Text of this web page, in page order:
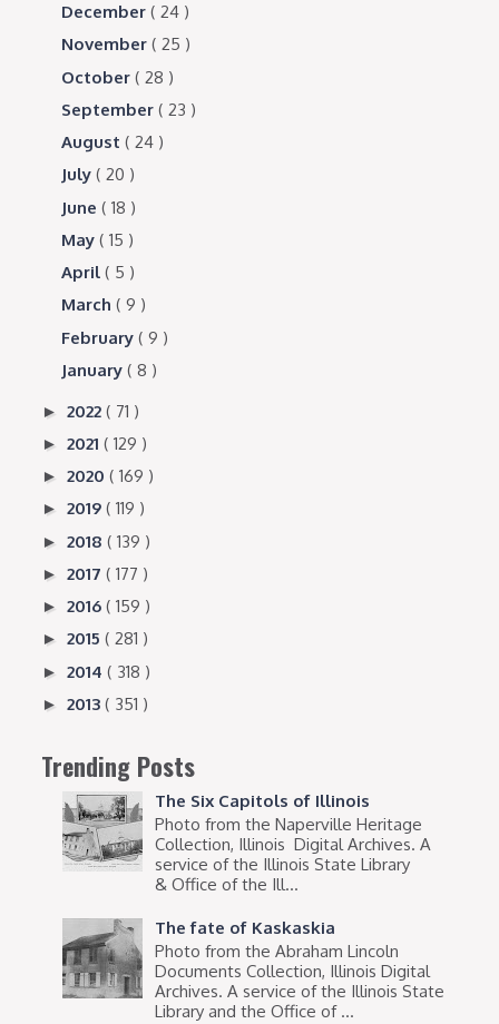
December( 24 )
November( 25 )
October( 28 )
September( 23 )
August( 24 )
July( 20 )
June( 18 )
May( 15 )
April( 5 )
March( 9 )
February( 9 )
January( 8 )
►2022( 71 )
►2021( 129 )
►2020( 169 )
►2019( 119 )
►2018( 139 )
►2017( 177 )
►2016( 159 )
►2015( 281 )
►2014( 318 )
►2013( 351 )
Trending Posts
The Six Capitols of Illinois
Photo from the Naperville Heritage
Collection, Illinois Digital Archives. A
service of the Illinois State Library
& Office of the Ill...
The fate of Kaskaskia
Photo from the Abraham Lincoln
Documents Collection, Illinois Digital
Archives. A service of the Illinois State
Library and the Office of ...